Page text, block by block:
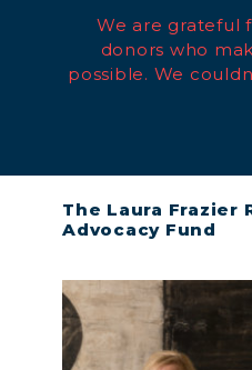
We are grateful
donors who
possible. We
The Laura Frazier
Advocacy Fund